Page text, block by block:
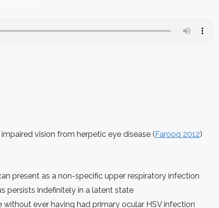
vision from herpetic eye disease (Farooq 2012)
present as a non-specific upper respiratory infection
persists indefinitely in a latent state
ever having had primary ocular HSV infection